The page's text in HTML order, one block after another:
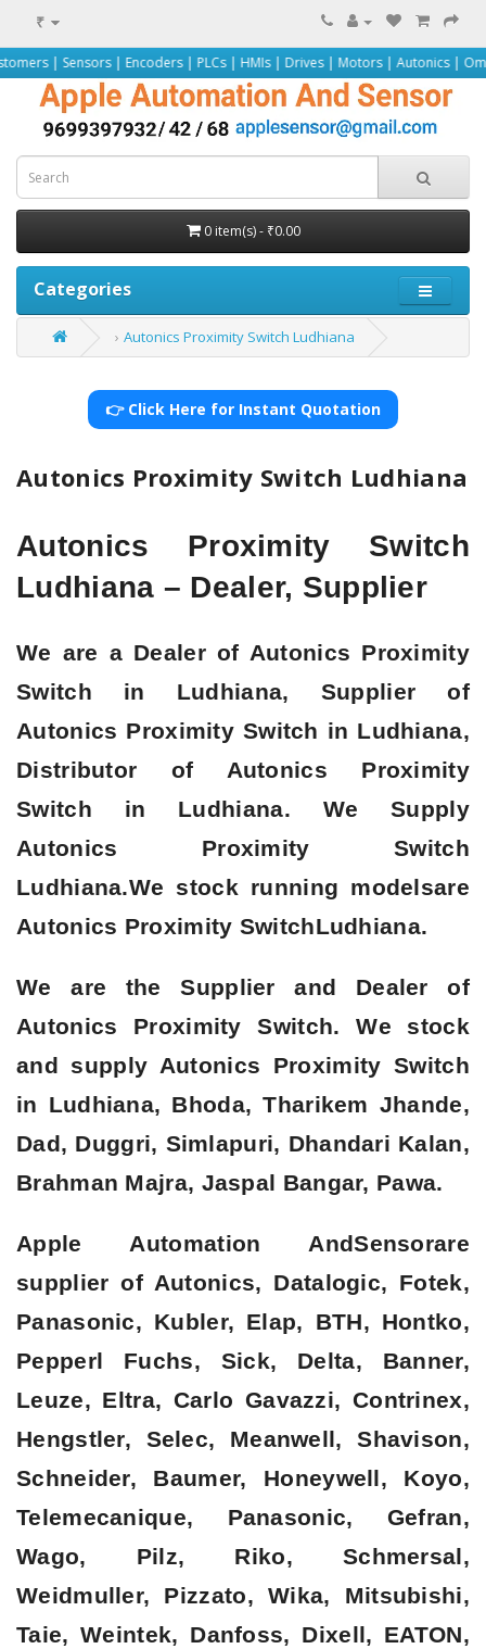
₹
| Encoders | PLCs | HMIs | Drives | Motors | Autonics | Omron |
0 item(s) - ₹0.00
Categories
Autonics Proximity Switch Ludhiana
👉 Click Here for Instant Quotation
Autonics Proximity Switch Ludhiana
Autonics Proximity Switch
Ludhiana – Dealer, Supplier
We are a Dealer of Autonics Proximity
Switch in Ludhiana, Supplier of
Autonics Proximity Switch in Ludhiana,
Distributor of Autonics Proximity
Switch in Ludhiana. We Supply
Autonics Proximity Switch
Ludhiana.We stock running modelsare
Autonics Proximity SwitchLudhiana.
We are the Supplier and Dealer of
Autonics Proximity Switch. We stock
and supply Autonics Proximity Switch
in Ludhiana, Bhoda, Tharikem Jhande,
Dad, Duggri, Simlapuri, Dhandari Kalan,
Brahman Majra, Jaspal Bangar, Pawa.
Apple Automation AndSensorare
supplier of Autonics, Datalogic, Fotek,
Panasonic, Kubler, Elap, BTH, Hontko,
Pepperl Fuchs, Sick, Delta, Banner,
Leuze, Eltra, Carlo Gavazzi, Contrinex,
Hengstler, Selec, Meanwell, Shavison,
Schneider, Baumer, Honeywell, Koyo,
Telemecanique, Panasonic, Gefran,
Wago, Pilz, Riko, Schmersal,
Weidmuller, Pizzato, Wika, Mitsubishi,
Taie, Weintek, Danfoss, Dixell, EATON,